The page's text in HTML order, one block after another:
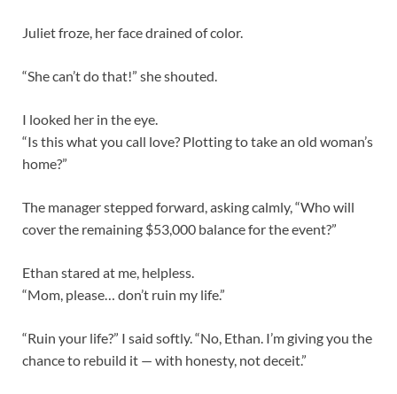
Juliet froze, her face drained of color.
“She can’t do that!” she shouted.
I looked her in the eye.
“Is this what you call love? Plotting to take an old woman’s
home?”
The manager stepped forward, asking calmly, “Who will
cover the remaining $53,000 balance for the event?”
Ethan stared at me, helpless.
“Mom, please… don’t ruin my life.”
“Ruin your life?” I said softly. “No, Ethan. I’m giving you the
chance to rebuild it — with honesty, not deceit.”